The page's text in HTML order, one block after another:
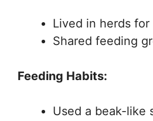
Lived in herds for
Shared feeding
Feeding Habits:
Used a beak-like